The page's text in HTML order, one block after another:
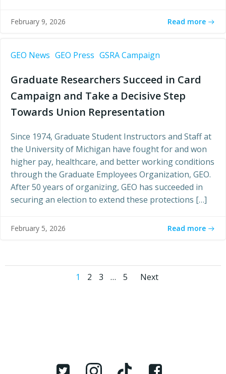
February 9, 2026 Read more
GEO News GEO Press GSRA Campaign
Graduate Researchers Succeed in Card
Campaign and Take a Decisive Step
Towards Union Representation
Since 1974, Graduate Student Instructors and Staff at
the University of Michigan have fought for and won
higher pay, healthcare, and better working conditions
through the Graduate Employees Organization, GEO.
After 50 years of organizing, GEO has succeeded in
securing an election to extend these protections […]
February 5, 2026 Read more
Posts
Page
1 Page
2 Page
3 … Page
5
Posts
Next